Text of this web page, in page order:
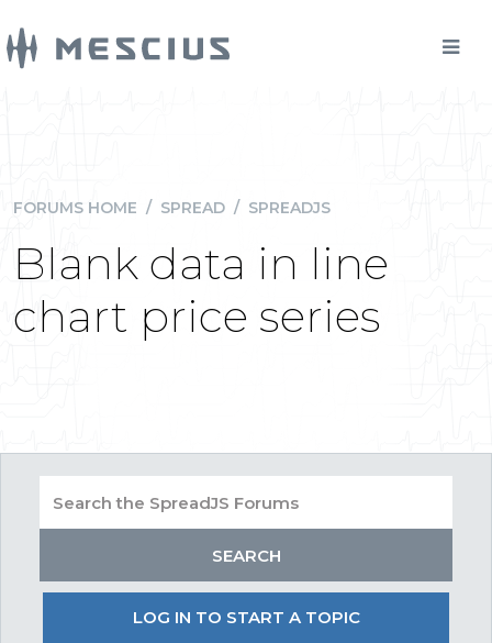
FORUMS HOME / SPREAD / SPREADJS
Blank data in line
chart price series
LOG IN TO START A TOPIC